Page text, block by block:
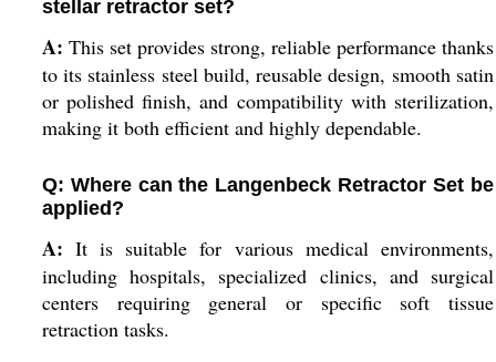
stellar retractor set?
A: This set provides strong, reliable performance thanks
to its stainless steel build, reusable design, smooth satin
or polished finish, and compatibility with sterilization,
making it both efficient and highly dependable.
Q: Where can the Langenbeck Retractor Set be
applied?
A: It is suitable for various medical environments,
including hospitals, specialized clinics, and surgical
centers requiring general or specific soft tissue
retraction tasks.